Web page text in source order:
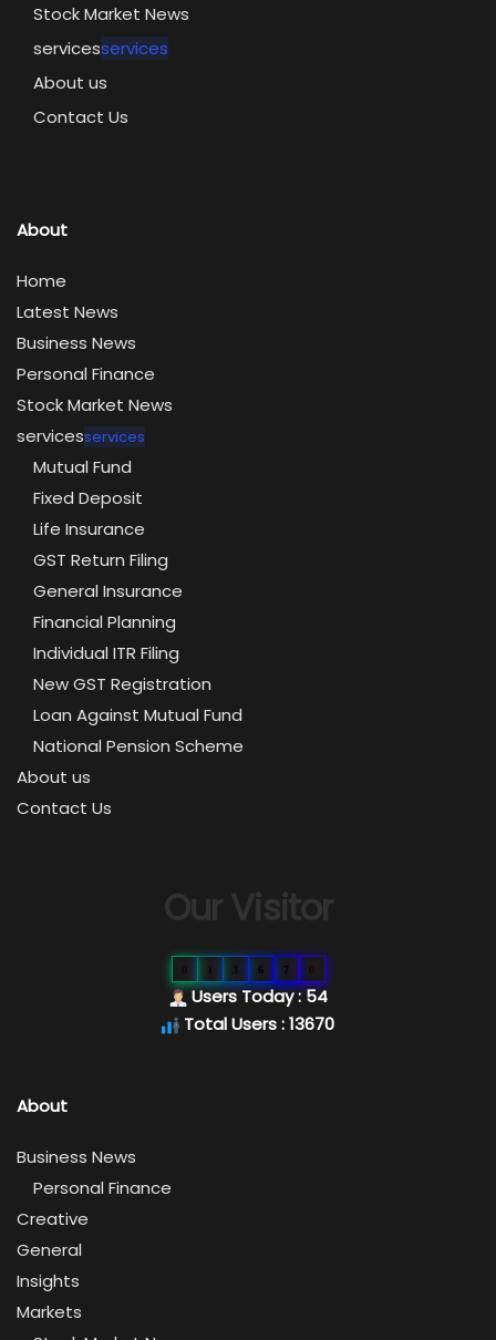
Stock Market News
servicesservices
About us
Contact Us
About
Home
Latest News
Business News
Personal Finance
Stock Market News
servicesservices
Mutual Fund
Fixed Deposit
Life Insurance
GST Return Filing
General Insurance
Financial Planning
Individual ITR Filing
New GST Registration
Loan Against Mutual Fund
National Pension Scheme
About us
Contact Us
Our Visitor
6 7 0
Users Today : 54
Total Users : 13670
About
Business News
Personal Finance
Creative
General
Insights
Markets